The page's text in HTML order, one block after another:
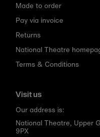
Made to order
Pay via invoice
Returns
National Theatre
Terms & Conditions
Visit us
Our address is:
National Theatre, Upper
9PX